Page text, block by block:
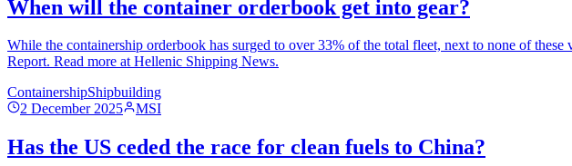
When will the container orderbook get into gear?
While the containership orderbook has surged to over 33% of the total fleet, next to none of
Report. Read more at Hellenic Shipping News.
ContainershipShipbuilding
2 December 2025
MSI
Has the US ceded the race for clean fuels to China?